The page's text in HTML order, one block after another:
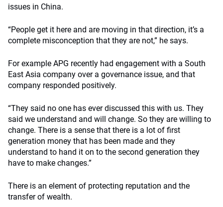
issues in China.
“People get it here and are moving in that direction, it’s a
complete misconception that they are not,” he says.
For example APG recently had engagement with a South
East Asia company over a governance issue, and that
company responded positively.
“They said no one has ever discussed this with us. They
said we understand and will change. So they are willing to
change. There is a sense that there is a lot of first
generation money that has been made and they
understand to hand it on to the second generation they
have to make changes.”
There is an element of protecting reputation and the
transfer of wealth.